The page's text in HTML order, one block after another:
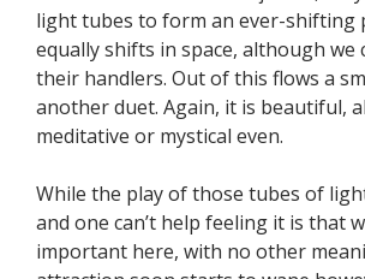
light tubes to form an ever-shifting
equally shifts in space, although we
their handlers. Out of this flows a
another duet. Again, it is beautiful,
meditative or mystical even.
While the play of those tubes of
and one can’t help feeling it is that
important here, with no other